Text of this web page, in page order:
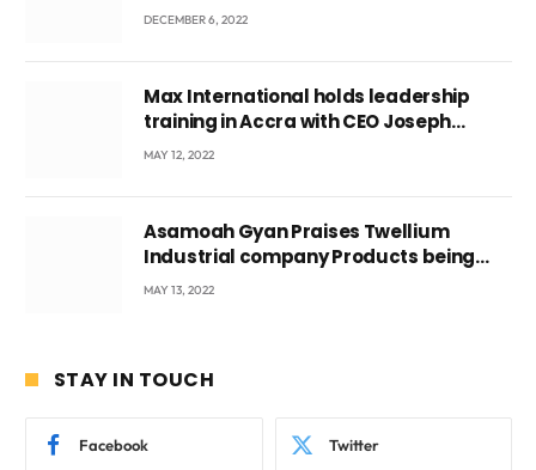
DECEMBER 6, 2022
Max International holds leadership
training in Accra with CEO Joseph
Voyticky
MAY 12, 2022
Asamoah Gyan Praises Twellium
Industrial company Products being
beyond International Standards.
MAY 13, 2022
STAY IN TOUCH
Facebook Twitter